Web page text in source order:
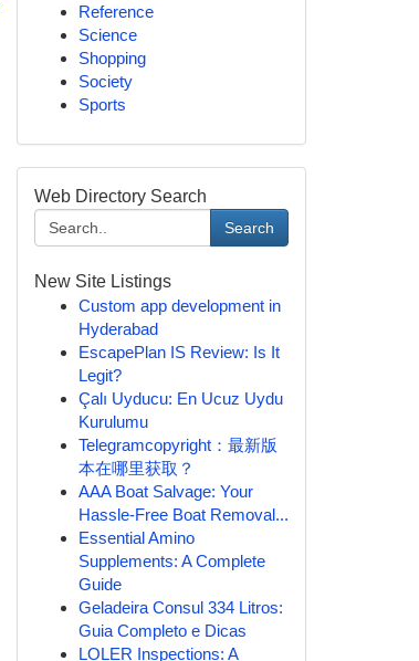
Reference
Science
Shopping
Society
Sports
Web Directory Search
Search
New Site Listings
Custom app development in
Hyderabad
EscapePlan IS Review: Is It
Legit?
Çalı Uyducu: En Ucuz Uydu
Kurulumu
Telegramcopyright：最新版
本在哪里获取？
AAA Boat Salvage: Your
Hassle-Free Boat Removal...
Essential Amino
Supplements: A Complete
Guide
Geladeira Consul 334 Litros:
Guia Completo e Dicas
LOLER Inspections: A